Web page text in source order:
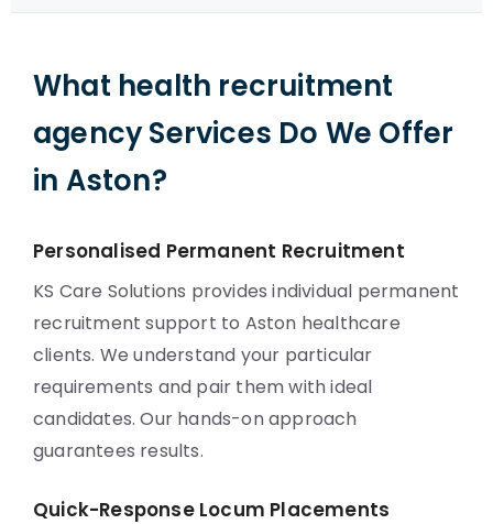
What health recruitment
agency Services Do We Offer
in Aston?
Personalised Permanent Recruitment
KS Care Solutions provides individual permanent
recruitment support to Aston healthcare
clients. We understand your particular
requirements and pair them with ideal
candidates. Our hands-on approach
guarantees results.
Quick-Response Locum Placements